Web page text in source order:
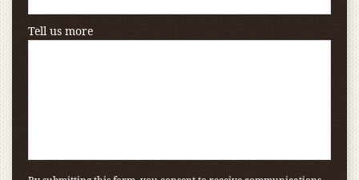
Tell us more